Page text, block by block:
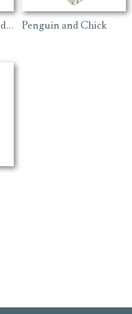
Penguin Family Huddling Penguin and Chick